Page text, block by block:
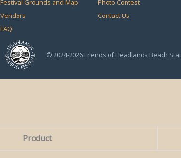
Festival Grounds and Map
Vendors
FAQ
Photo Contest
Contact Us
© 2024-2026 Friends of Headlands Beach
Product